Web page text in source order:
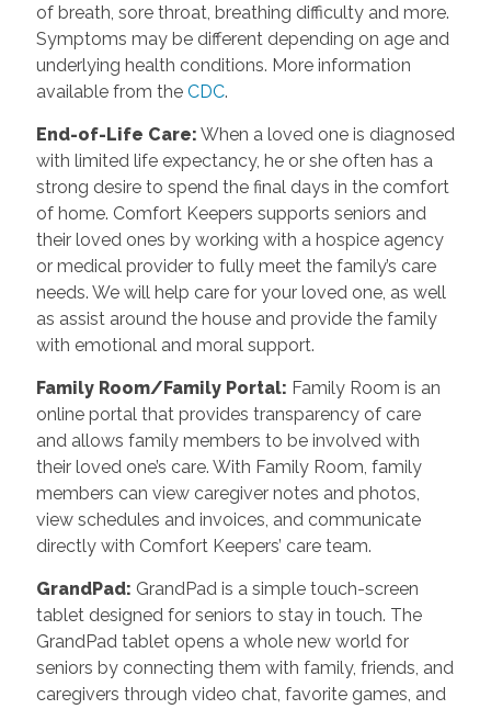
of breath, sore throat, breathing difficulty and more.
Symptoms may be different depending on age and
underlying health conditions. More information
available from the CDC.
End-of-Life Care: When a loved one is diagnosed
with limited life expectancy, he or she often has a
strong desire to spend the final days in the comfort
of home. Comfort Keepers supports seniors and
their loved ones by working with a hospice agency
or medical provider to fully meet the family’s care
needs. We will help care for your loved one, as well
as assist around the house and provide the family
with emotional and moral support.
Family Room/Family Portal: Family Room is an
online portal that provides transparency of care
and allows family members to be involved with
their loved one’s care. With Family Room, family
members can view caregiver notes and photos,
view schedules and invoices, and communicate
directly with Comfort Keepers’ care team.
GrandPad: GrandPad is a simple touch-screen
tablet designed for seniors to stay in touch. The
GrandPad tablet opens a whole new world for
seniors by connecting them with family, friends, and
caregivers through video chat, favorite games, and